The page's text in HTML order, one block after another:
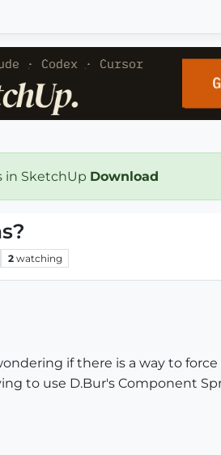
in SketchUp Download
2 watching
if there is a way to
to use D.Bur's Component